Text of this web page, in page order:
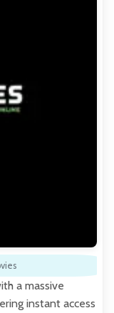
a massive
instant access